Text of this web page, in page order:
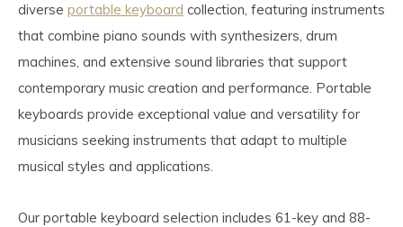
diverse portable keyboard collection, featuring instruments
that combine piano sounds with synthesizers, drum
machines, and extensive sound libraries that support
contemporary music creation and performance. Portable
keyboards provide exceptional value and versatility for
musicians seeking instruments that adapt to multiple
musical styles and applications.
Our portable keyboard selection includes 61-key and 88-